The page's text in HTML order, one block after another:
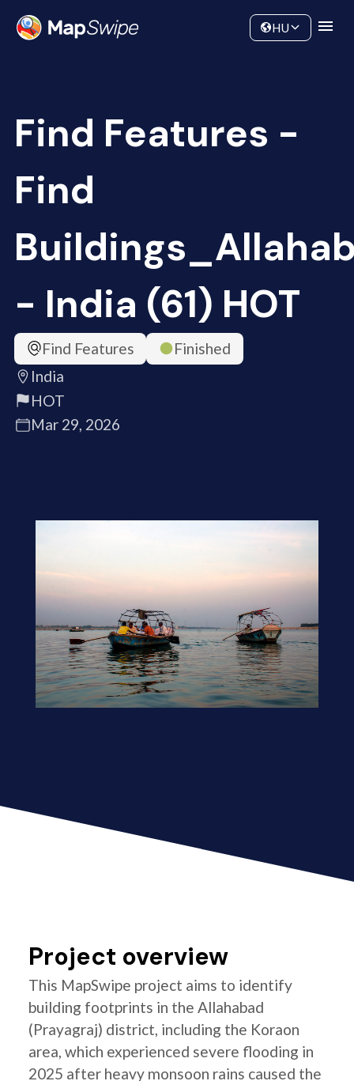
Community
HU
Find Features -
Find
- India (61) HOT
Find Features
Finished
India
HOT
Mar 29, 2026
Project overview
This MapSwipe project aims to identify
building footprints in the Allahabad
(Prayagraj) district, including the Koraon
area, which experienced severe flooding in
2025 after heavy monsoon rains caused the